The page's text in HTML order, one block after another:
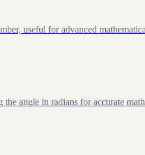
useful for advanced
angle in radians for accurate